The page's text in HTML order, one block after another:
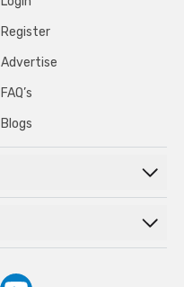
Register
Advertise
FAQ’s
Blogs